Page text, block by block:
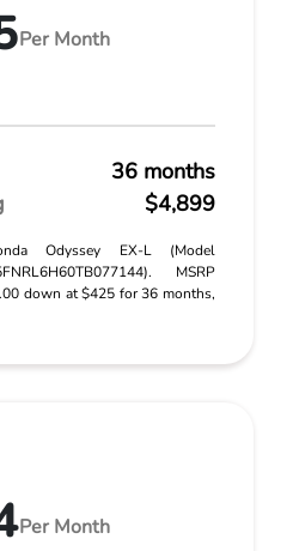
Per Month
36 months
$4,899
Odyssey EX-L (Model
MSRP
down at $425 for 36 months,
Per Month